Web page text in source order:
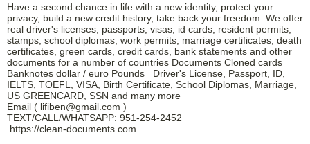
Have a second chance in life with a new identity, protect your
privacy, build a new credit history, take back your freedom. We offer
real driver's licenses, passports, visas, id cards, resident permits,
stamps, school diplomas, work permits, marriage certificates, death
certificates, green cards, credit cards, bank statements and other
documents for a number of countries Documents Cloned cards
Banknotes dollar / euro Pounds Driver's License, Passport, ID,
IELTS, TOEFL, VISA, Birth Certificate, School Diplomas, Marriage,
US GREENCARD, SSN and many more
Email ( lifiben@gmail.com )
TEXT/CALL/WHATSAPP: 951-254-2452
https://clean-documents.com